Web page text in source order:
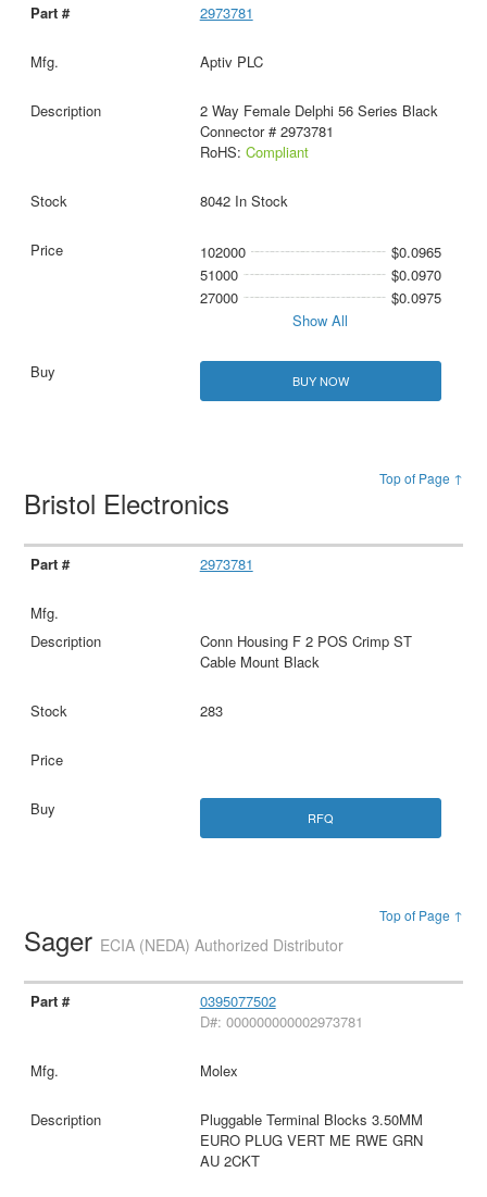
2973781
Aptiv PLC
2 Way Female Delphi 56 Series Black
Connector # 2973781
RoHS: Compliant
8042 In Stock
102000
$0.0965
51000
$0.0970
27000
$0.0975
Show All
BUY NOW
Top of Page ↑
Bristol Electronics
2973781
Conn Housing F 2 POS Crimp ST
Cable Mount Black
283
RFQ
Top of Page ↑
Sager ECIA (NEDA) Authorized Distributor
0395077502
D#: 000000000002973781
Molex
Pluggable Terminal Blocks 3.50MM
EURO PLUG VERT ME RWE GRN
AU 2CKT